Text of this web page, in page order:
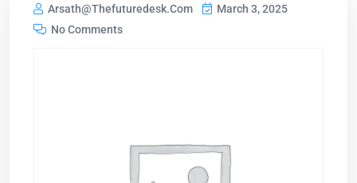
Arsath@thefuturedesk.com
March 3, 2025
No Comments